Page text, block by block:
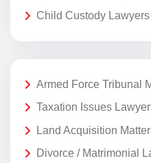
Child Custody
Armed Force Tribunal
Taxation Issues
Land Acquisition
Divorce / Matrimonial